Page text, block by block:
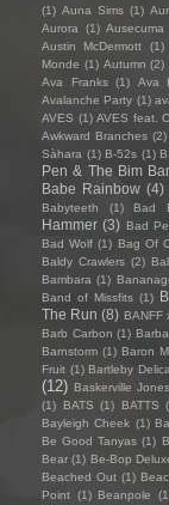
(1) Auna Sims (1)
Aurora
(1)
Austin McDermott (1)
Monde (1) Autumn (2)
Ava Franks
(1) Ava
Avalanche Party (1)
AVES (1) AVES feat.
Awkward Branches (2)
Sàhara (1) B-52s (1)
Pen & The Bim
Babe Rainbow (4)
Babyteeth
(1) Bad
Hammer (3) Bad
Bad Wolf (1) Bag Of
Baldy Crawlers (2)
Bambara (1)
Band of Missfits (1)
The Run (8) BANFF
Barb Carbon (1)
Barnstorm (1) Baron
Fruit (1) Bartleby
(12) Baskerville Jones
(1)
BATS (1) BATTS
Bayleigh Cheek (1)
Be Good Tanyas (1)
Bear (1) Be-Bop
Beached Out (1)
Point (1) Beanpole